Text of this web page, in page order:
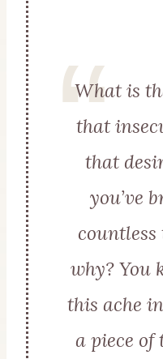
What is
that
that
you’ve
countless
why? You
this ache
a piece of